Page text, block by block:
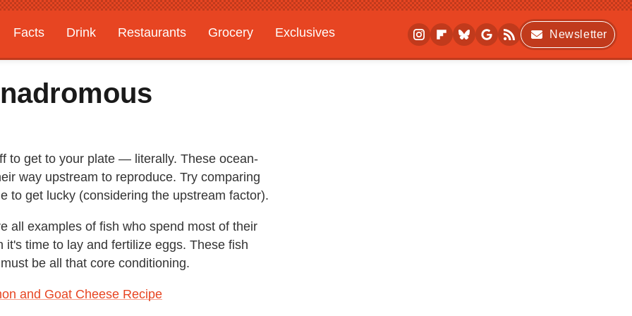
Facts Drink Restaurants Grocery Exclusives Newsletter
to get to your plate — literally. These ocean-
way upstream to reproduce. Try comparing
to get lucky (considering the upstream factor).
all examples of fish who spend most of their
time to lay and fertilize eggs. These fish
be all that core conditioning.
and Goat Cheese Recipe